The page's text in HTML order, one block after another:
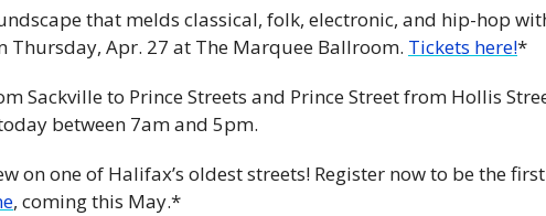
that melds classical, folk, electronic, and hip-hop
Thursday, Apr. 27 at The Marquee Ballroom. Tickets here!*
Sackville to Prince Streets and Prince Street from Hollis
between 7am and 5pm.
, coming this May.*